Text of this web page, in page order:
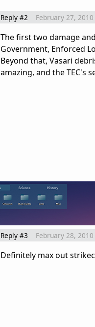
Reply #2 February 27, 2010
The first two damage
Government, Enforced
Beyond that, Vasari
amazing, and the TEC's
Reply #3 February 28, 2010
Definitely max out